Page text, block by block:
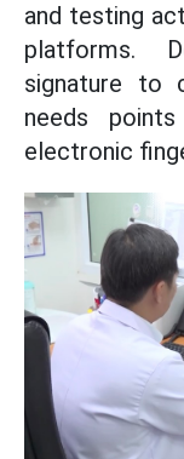
and testing
platforms.
signature to
needs
electronic